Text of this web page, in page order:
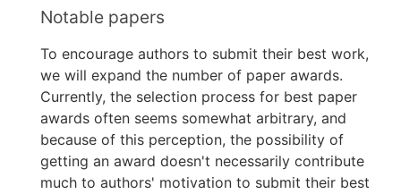
Notable papers
To encourage authors to submit their best work,
we will expand the number of paper awards.
Currently, the selection process for best paper
awards often seems somewhat arbitrary, and
because of this perception, the possibility of
getting an award doesn't necessarily contribute
much to authors' motivation to submit their best